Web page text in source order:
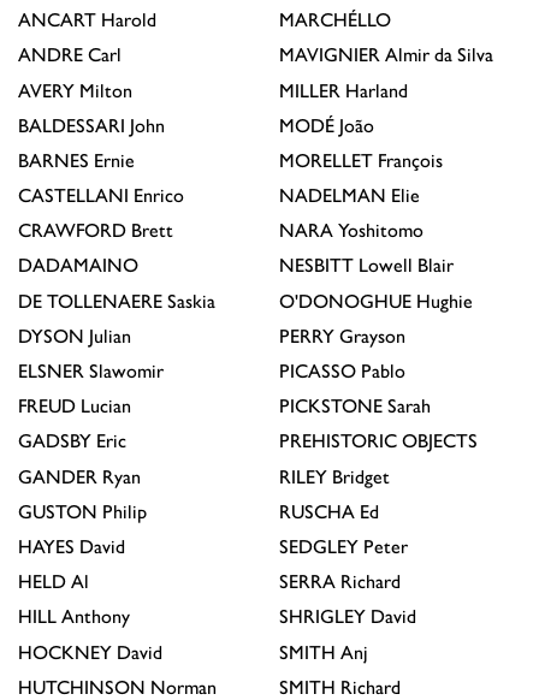
ANCART Harold
ANDRE Carl
AVERY Milton
BALDESSARI John
BARNES Ernie
CASTELLANI Enrico
CRAWFORD Brett
DADAMAINO
DE TOLLENAERE Saskia
DYSON Julian
ELSNER Slawomir
FREUD Lucian
GADSBY Eric
GANDER Ryan
GUSTON Philip
HAYES David
HELD Al
HILL Anthony
HOCKNEY David
HUTCHINSON Norman
MARCHÉLLO
MAVIGNIER Almir da Silva
MILLER Harland
MODÉ João
MORELLET François
NADELMAN Elie
NARA Yoshitomo
NESBITT Lowell Blair
O'DONOGHUE Hughie
PERRY Grayson
PICASSO Pablo
PICKSTONE Sarah
PREHISTORIC OBJECTS
RILEY Bridget
RUSCHA Ed
SEDGLEY Peter
SERRA Richard
SHRIGLEY David
SMITH Anj
SMITH Richard